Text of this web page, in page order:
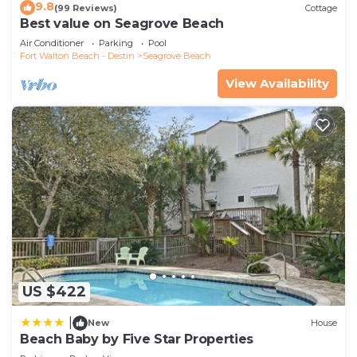
9.8(99 Reviews) Cottage
Best value on Seagrove Beach
Air Conditioner Parking
Pool
Fort Walton Beach - Destin
Seagrove Beach
View Availability
US $422
New House
Beach Baby by Five Star Properties